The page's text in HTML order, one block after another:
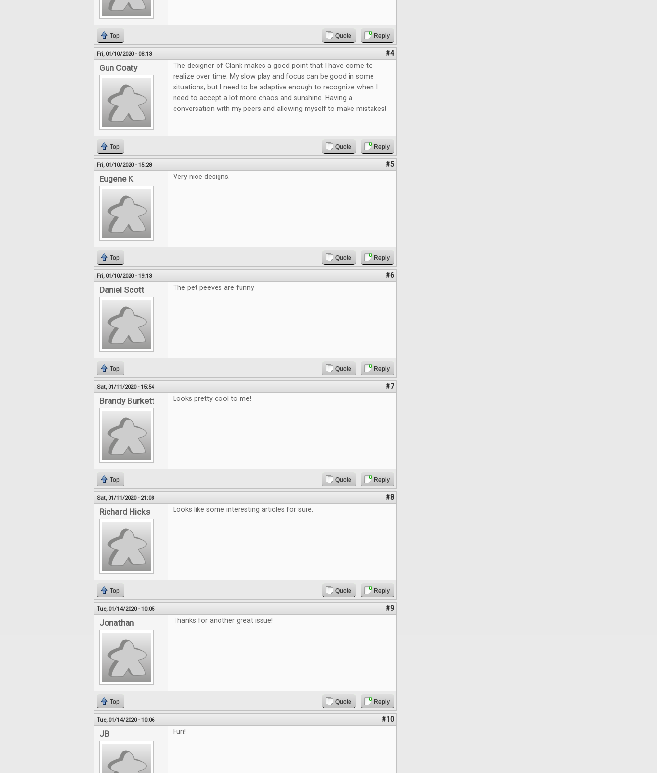
Top Quote Reply
Fri, 01/10/2020 - 08:13 #4
Gun Coaty
The designer of Clank makes a good point that I have come to
realize over time. My slow play and focus can be good in some
situations, but I need to be adaptive enough to recognize when I
need to accept a lot more chaos and sunshine. Having a
conversation with my peers and allowing myself to make mistakes!
Top Quote Reply
Fri, 01/10/2020 - 15:28 #5
Eugene K Very nice designs.
Top Quote Reply
Fri, 01/10/2020 - 19:13 #6
Daniel Scott The pet peeves are funny
Top Quote Reply
Sat, 01/11/2020 - 15:54 #7
Brandy Burkett Looks pretty cool to me!
Top Quote Reply
Sat, 01/11/2020 - 21:03 #8
Richard Hicks Looks like some interesting articles for sure.
Top Quote Reply
Tue, 01/14/2020 - 10:05 #9
Jonathan Thanks for another great issue!
Top Quote Reply
Tue, 01/14/2020 - 10:06 #10
JB Fun!